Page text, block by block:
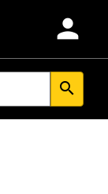
person
search